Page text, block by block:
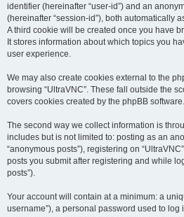
identifier (hereinafter “user-id”) and an
(hereinafter “session-id”), both automatically
A third cookie will be created once you have
It stores information about which topics you
user experience.
We may also create cookies external to the
browsing “UltraVNC”. These fall outside the
covers cookies created by the phpBB software.
The second way we collect information is
includes but is not limited to: posting as an
“anonymous posts”), registering on
posts you submit after registering and while
posts”).
Your account will contain at a minimum: a
username”), a personal password used to log